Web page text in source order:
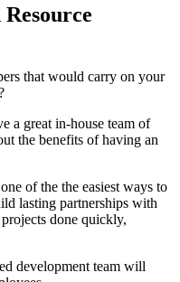
that would carry on your
a great in-house team of
the benefits of having an
of the the easiest ways to
lasting partnerships with
done quickly,
development team will